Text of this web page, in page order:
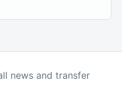
news and transfer